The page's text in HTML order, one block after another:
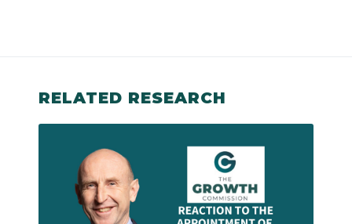
RELATED RESEARCH